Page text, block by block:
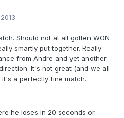
Should not at all gotten WON
smartly put together. Really
from Andre and yet another
It's not great (and we all
a perfectly fine match.
he loses in 20 seconds or